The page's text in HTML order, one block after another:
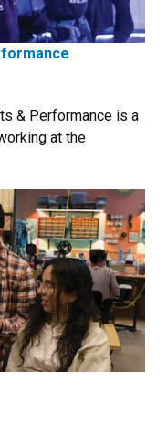
& Performance is a
at the